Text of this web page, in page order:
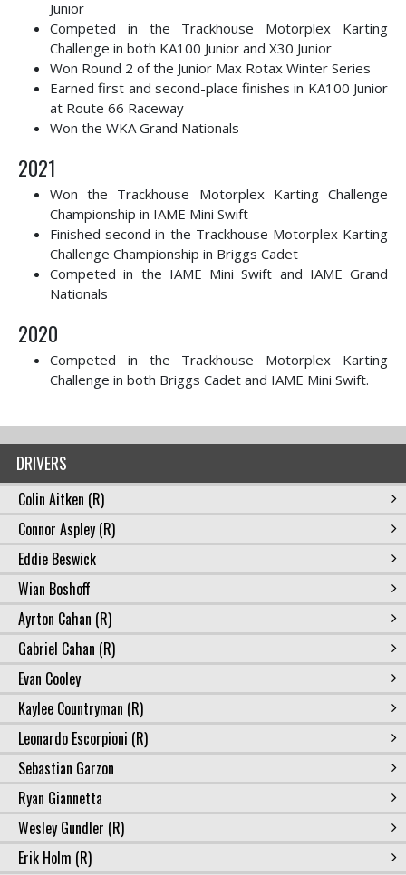
DRIVERS
Colin Aitken (R)
Connor Aspley (R)
Eddie Beswick
Wian Boshoff
Ayrton Cahan (R)
Gabriel Cahan (R)
Evan Cooley
Kaylee Countryman (R)
Leonardo Escorpioni (R)
Sebastian Garzon
Ryan Giannetta
Wesley Gundler (R)
Erik Holm (R)
Junior
Competed in the Trackhouse Motorplex Karting
Challenge in both KA100 Junior and X30 Junior
Won Round 2 of the Junior Max Rotax Winter Series
Earned first and second-place finishes in KA100 Junior
at Route 66 Raceway
Won the WKA Grand Nationals
2021
Won the Trackhouse Motorplex Karting Challenge
Championship in IAME Mini Swift
Finished second in the Trackhouse Motorplex Karting
Challenge Championship in Briggs Cadet
Competed in the IAME Mini Swift and IAME Grand
Nationals
2020
Competed in the Trackhouse Motorplex Karting
Challenge in both Briggs Cadet and IAME Mini Swift.